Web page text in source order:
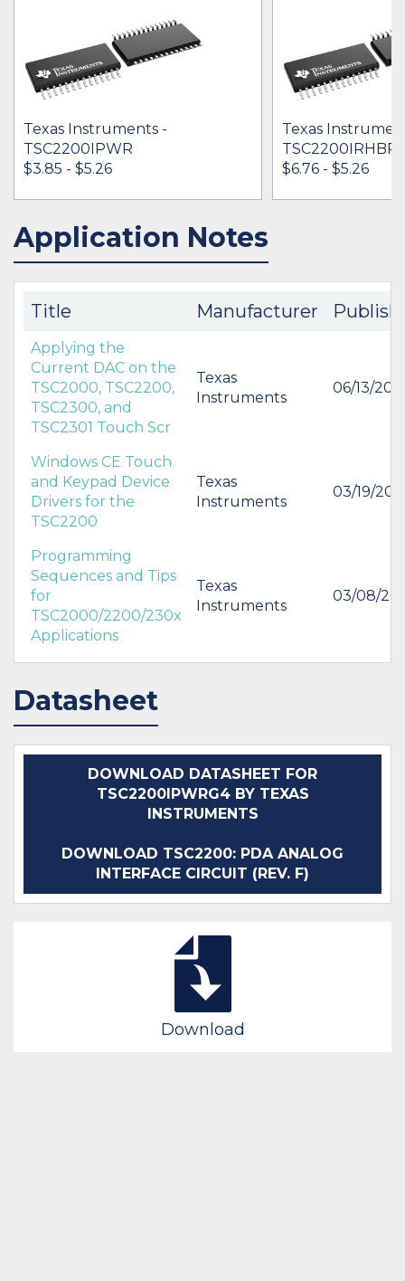
Texas Instruments -
TSC2200IPWR
$3.85 - $5.26
IN STOCK 66788
BUY
Texas
TSC2200IRHBR
$6.76 - $5.26
Application Notes
Title Manufacturer
Applying the
Current DAC on the
TSC2000, TSC2200,
TSC2300, and
TSC2301 Touch Scr
Texas
Instruments
06/13/
Windows CE Touch
and Keypad Device
Drivers for the
TSC2200
Texas
Instruments
03/19/
Programming
Sequences and Tips
for
TSC2000/2200/230x
Applications
Texas
Instruments
03/08/
Datasheet
DOWNLOAD DATASHEET FOR
TSC2200IPWRG4 BY TEXAS
INSTRUMENTS
DOWNLOAD TSC2200: PDA ANALOG
INTERFACE CIRCUIT (REV. F)
Download